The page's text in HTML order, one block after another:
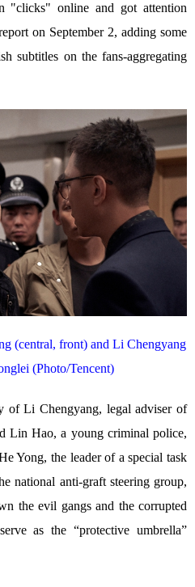
"clicks" online and got attention
on September 2, adding some
subtitles on the fans-aggregating
(central, front) and Li Chengyang
(Photo/Tencent)
of Li Chengyang, legal adviser of
Lin Hao, a young criminal police,
Yong, the leader of a special task
national anti-graft steering group,
the evil gangs and the corrupted
as the “protective umbrella”